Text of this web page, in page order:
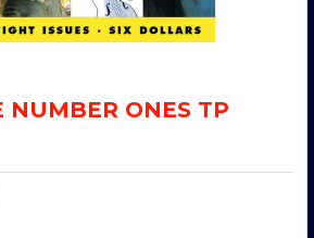
NUMBER ONES TP